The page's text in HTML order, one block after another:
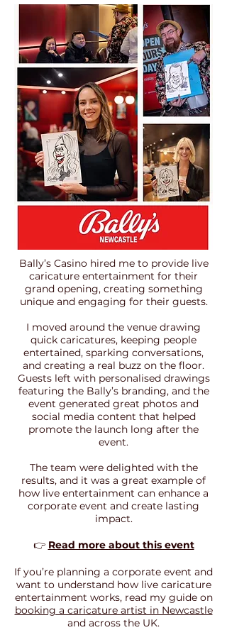
​Bally’s Casino hired me to provide live
caricature entertainment for their
grand opening, creating something
unique and engaging for their guests.
I moved around the venue drawing
quick caricatures, keeping people
entertained, sparking conversations,
and creating a real buzz on the floor.
Guests left with personalised drawings
featuring the Bally’s branding, and the
event generated great photos and
social media content that helped
promote the launch long after the
event.
The team were delighted with the
results, and it was a great example of
how live entertainment can enhance a
corporate event and create lasting
impact.
👉 Read more about this event
If you’re planning a corporate event and
want to understand how live caricature
entertainment works, read my guide on
booking a caricature artist in Newcastle
and across the UK.